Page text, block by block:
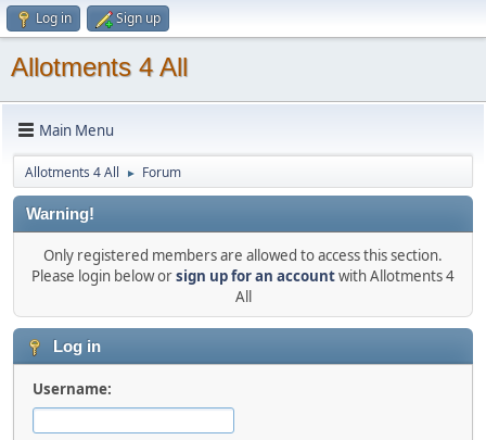
Log in Sign up
Allotments 4 All
Main Menu
Allotments 4 All ► Forum
Warning!
Only registered members are allowed to access this section.
Please login below orsign up for an accountwith Allotments 4
All
Log in
Username: